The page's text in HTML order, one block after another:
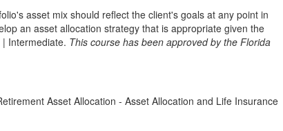
asset mix should reflect the client's goals at any point in
an asset allocation strategy that is appropriate given the
Intermediate. This course has been approved by the Florida
Asset Allocation - Asset Allocation and Life Insurance